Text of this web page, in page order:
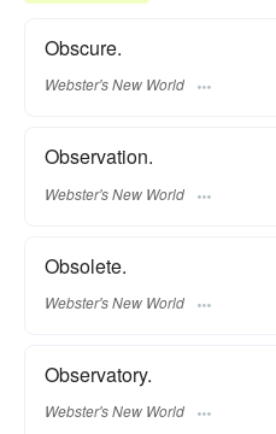
Obscure.
Webster's New World
Observation.
Webster's New World
Obsolete.
Webster's New World
Observatory.
Webster's New World